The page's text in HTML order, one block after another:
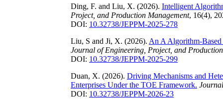
Ding, F. and Liu, X. (2026). Intelligent
Project, and Production Management, 16(4),
DOI: 10.32738/JEPPM-2025-278
Liu, S and Ji, X. (2026). An A Algorithm-
Journal of Engineering, Project, and
DOI: 10.32738/JEPPM-2025-299
Duan, X. (2026). Driving Mechanisms and
Enterprises Under the TOE Framework.
DOI: 10.32738/JEPPM-2026-23